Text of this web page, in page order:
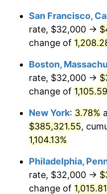
1986 $120,522.34
1987 $124,920.96
$130,089.35
1989 $136,357.39
1990 $143,725.09
1991 $149,773.20
1992 $154,281.79
1993 $158,900.34
1959San Francisco,
rate, $32,000 →
change of
Boston,
rate, $32,000 →
change of
New York: 3.78%
$385,321.55,
1,104.13%
Philadelphia,
rate, $32,000 →
change of